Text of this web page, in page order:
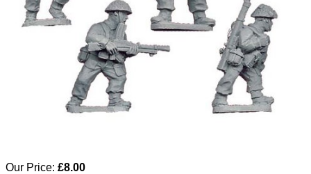
Our Price: £8.00